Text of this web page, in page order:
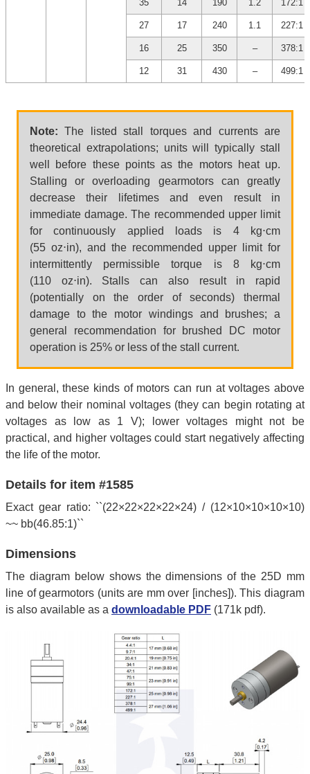
35 14 190 1.2 172:1
27 17 240 1.1 227:1
16 25 350 – 378:1
12 31 430 – 499:1
Note: The listed stall torques and currents are
theoretical extrapolations; units will typically stall
well before these points as the motors heat up.
Stalling or overloading gearmotors can greatly
decrease their lifetimes and even result in
immediate damage. The recommended upper limit
for continuously applied loads is 4 kg⋅cm
(55 oz⋅in), and the recommended upper limit for
intermittently permissible torque is 8 kg⋅cm
(110 oz⋅in). Stalls can also result in rapid
(potentially on the order of seconds) thermal
damage to the motor windings and brushes; a
general recommendation for brushed DC motor
operation is 25% or less of the stall current.
In general, these kinds of motors can run at voltages above
and below their nominal voltages (they can begin rotating at
voltages as low as 1 V); lower voltages might not be
practical, and higher voltages could start negatively affecting
the life of the motor.
Details for item #1585
Exact gear ratio: ``(22×22×22×22×24) / (12×10×10×10×10)
~~ bb(46.85:1)``
Dimensions
The diagram below shows the dimensions of the 25D mm
line of gearmotors (units are mm over [inches]). This diagram
is also available as a downloadable PDF (171k pdf).